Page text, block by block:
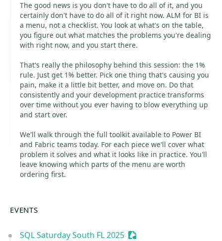
The good news is you don't have to do all of it, and you
certainly don't have to do all of it right now. ALM for BI is
a menu, not a checklist. You look at what's on the table,
you figure out what matches the problems you're dealing
with right now, and you start there.
That's really the philosophy behind this session: the 1%
rule. Just get 1% better. Pick one thing that's causing you
pain, make it a little bit better, and move on. Do that
consistently and your development practice transforms
over time without you ever having to blow everything up
and start over.
We'll walk through the full toolkit available to Power BI
and Fabric teams today. For each piece we'll cover what
problem it solves and what it looks like in practice. You'll
leave knowing which parts of the menu are worth
ordering first.
EVENTS
SQL Saturday South FL 2025 Sessionize Event